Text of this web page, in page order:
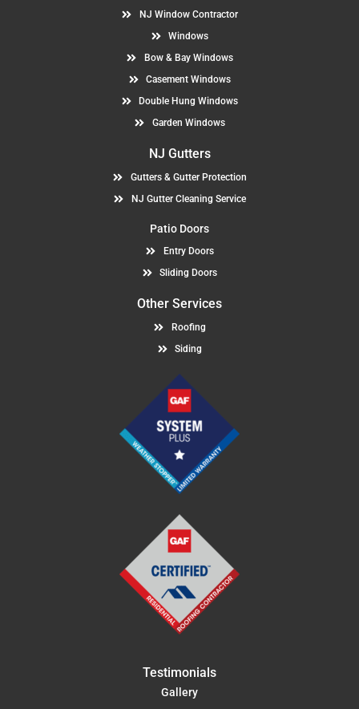
NJ Window Contractor
Windows
Bow & Bay Windows
Casement Windows
Double Hung Windows
Garden Windows
NJ Gutters
Gutters & Gutter Protection
NJ Gutter Cleaning Service
Patio Doors
Entry Doors
Sliding Doors
Other Services
Roofing
Siding
Testimonials
Gallery